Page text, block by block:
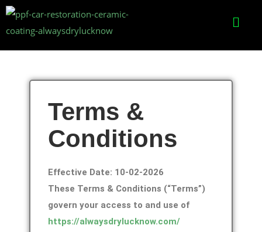
Terms &
Conditions
Effective Date: 10-02-2026
These Terms & Conditions (“Terms”)
govern your access to and use of
https://alwaysdrylucknow.com/